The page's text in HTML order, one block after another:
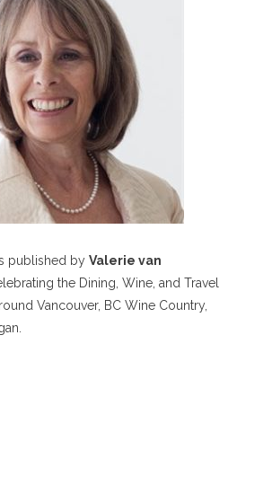
published by Valerie van
the Dining, Wine, and Travel
Vancouver, BC Wine Country,